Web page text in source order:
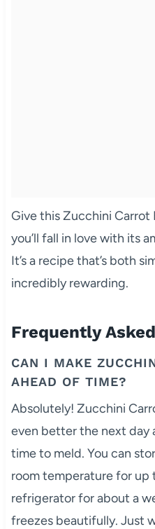
Give this Zucchini Carrot
you’ll fall in love with its
It’s a recipe that’s both
incredibly rewarding.
Frequently
CAN I MAKE
AHEAD OF TIME?
Absolutely! Zucchini
even better the next day
time to meld. You can
room temperature for up
refrigerator for about a
freezes beautifully. Just